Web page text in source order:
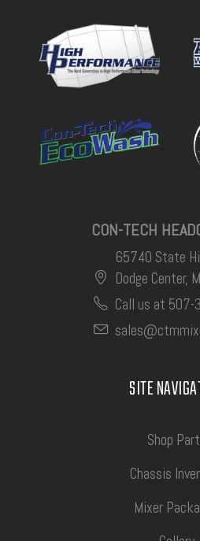
CON-TECH
65740 State
Dodge Center,
Call us at
SITE
Shop
Chassis
Mixer